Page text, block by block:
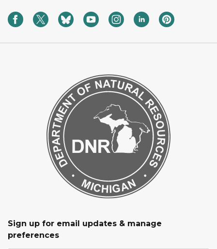
Sign up for email updates & manage
preferences